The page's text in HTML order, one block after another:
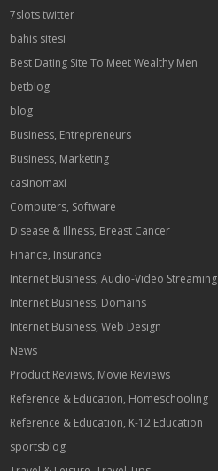
7slots twitter
bahis sitesi
Best Dating Site To Meet Wealthy Men
betblog
blog
Business, Entrepreneurs
Business, Marketing
casinomaxi
Computers, Software
Disease & Illness, Breast Cancer
Finance, Insurance
Internet Business, Audio-Video Streaming
Internet Business, Domains
Internet Business, Web Design
News
Product Reviews, Movie Reviews
Reference & Education, Homeschooling
Reference & Education, K-12 Education
sportsblog